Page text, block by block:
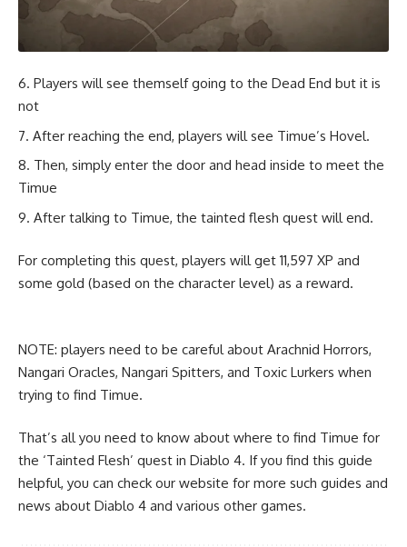
Players will see themself going to the Dead End but it is
not
After reaching the end, players will see Timue’s Hovel.
Then, simply enter the door and head inside to meet the
Timue
After talking to Timue, the tainted flesh quest will end.
For completing this quest, players will get 11,597 XP and
some gold (based on the character level) as a reward.
NOTE: players need to be careful about Arachnid Horrors,
Nangari Oracles, Nangari Spitters, and Toxic Lurkers when
trying to find Timue.
That’s all you need to know about where to find Timue for
the ‘Tainted Flesh’ quest in Diablo 4. If you find this guide
helpful, you can check our website for more such guides and
news about Diablo 4 and various other games.